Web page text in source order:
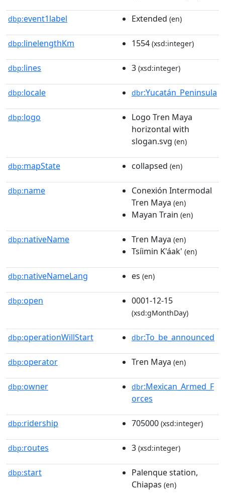
dbp:event1label Extended (en)
dbp:linelengthKm 1554 (xsd:integer)
dbp:lines 3 (xsd:integer)
dbp:locale dbr:Yucatán_Peninsula
dbp:logo
Logo Tren Maya
horizontal with
slogan.svg (en)
dbp:mapState collapsed (en)
dbp:name
Conexión Intermodal
Tren Maya (en)
Mayan Train (en)
dbp:nativeName Tren Maya (en)
Tsíimin K'áak' (en)
dbp:nativeNameLang es (en)
dbp:open 0001-12-15
(xsd:gMonthDay)
dbp:operationWillStart dbr:To_be_announced
dbp:operator Tren Maya (en)
dbp:owner dbr:Mexican_Armed_F
orces
dbp:ridership 705000 (xsd:integer)
dbp:routes 3 (xsd:integer)
dbp:start
Palenque station,
Chiapas (en)